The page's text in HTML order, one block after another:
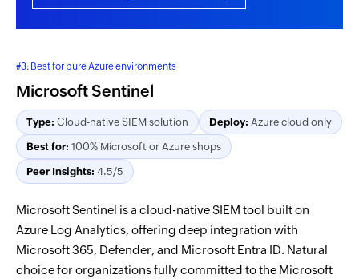
#3: Best for pure Azure environments
Microsoft Sentinel
Type: Cloud-native SIEM solution Deploy: Azure cloud only
Best for: 100% Microsoft or Azure shops
Peer Insights: 4.5/5
Microsoft Sentinel is a cloud-native SIEM tool built on
Azure Log Analytics, offering deep integration with
Microsoft 365, Defender, and Microsoft Entra ID. Natural
choice for organizations fully committed to the Microsoft